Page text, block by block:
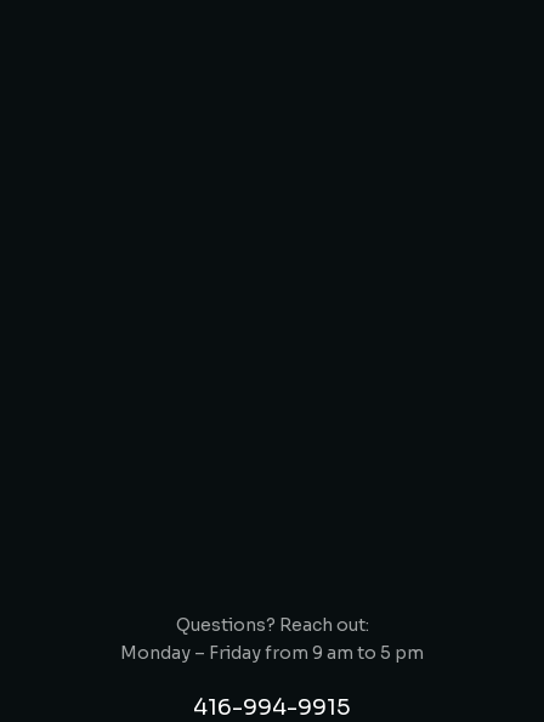
Questions? Reach out:
Monday – Friday from 9 am to 5 pm
416-994-9915